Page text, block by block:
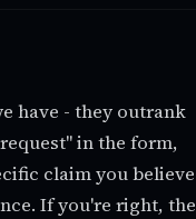
have - they outrank
in the form,
claim you believe
If you're right, the